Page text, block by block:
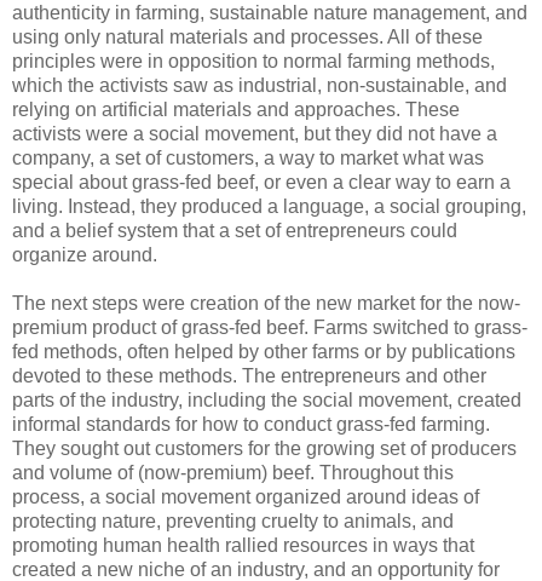
authenticity in farming, sustainable nature management, and
using only natural materials and processes. All of these
principles were in opposition to normal farming methods,
which the activists saw as industrial, non-sustainable, and
relying on artificial materials and approaches. These
activists were a social movement, but they did not have a
company, a set of customers, a way to market what was
special about grass-fed beef, or even a clear way to earn a
living. Instead, they produced a language, a social grouping,
and a belief system that a set of entrepreneurs could
organize around.
The next steps were creation of the new market for the now-
premium product of grass-fed beef. Farms switched to grass-
fed methods, often helped by other farms or by publications
devoted to these methods. The entrepreneurs and other
parts of the industry, including the social movement, created
informal standards for how to conduct grass-fed farming.
They sought out customers for the growing set of producers
and volume of (now-premium) beef. Throughout this
process, a social movement organized around ideas of
protecting nature, preventing cruelty to animals, and
promoting human health rallied resources in ways that
created a new niche of an industry, and an opportunity for